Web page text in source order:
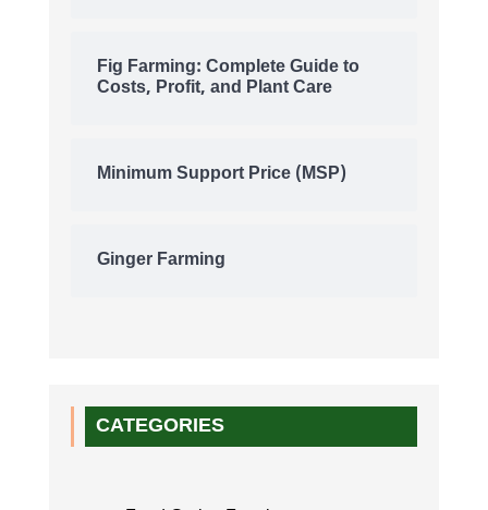
Fig Farming: Complete Guide to
Costs, Profit, and Plant Care
Minimum Support Price (MSP)
Ginger Farming
CATEGORIES